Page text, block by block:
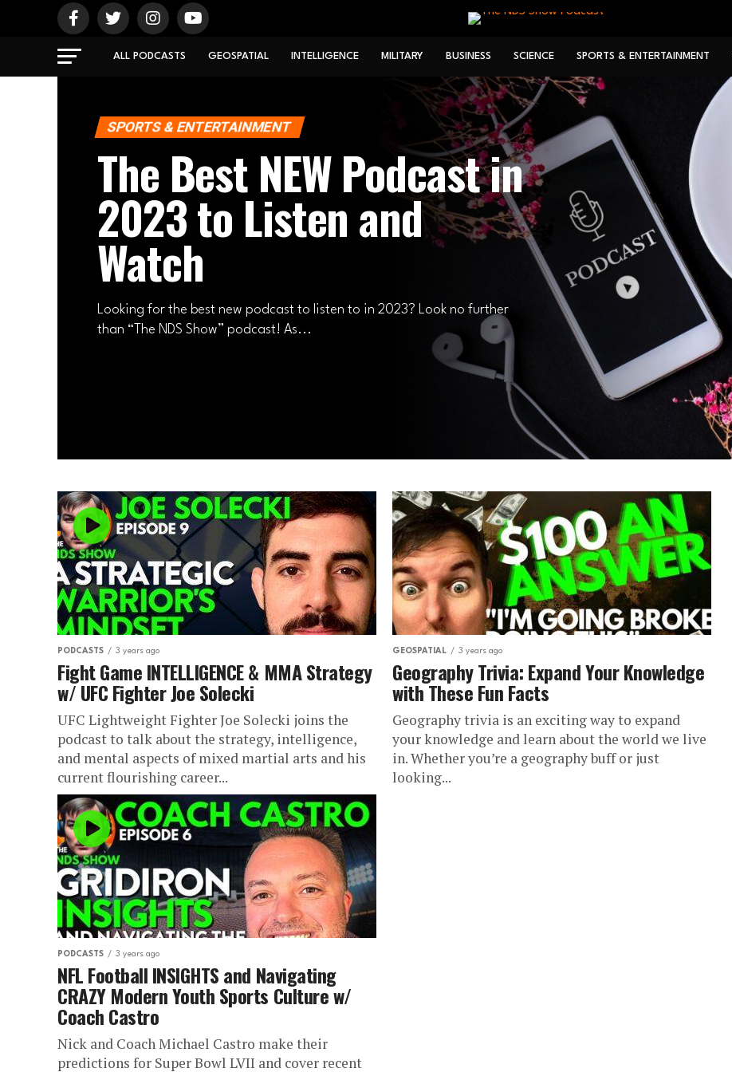
ALL PODCASTS GEOSPATIAL INTELLIGENCE MILITARY BUSINESS SCIENCE SPORTS & ENTERTAINMENT
SPORTS & ENTERTAINMENT
The Best NEW Podcast in
2023 to Listen and
Watch
Looking for the best new podcast to listen to in 2023? Look no further
than “The NDS Show” podcast! As...
PODCASTS 3 years ago
Fight Game INTELLIGENCE & MMA Strategy
w/ UFC Fighter Joe Solecki
UFC Lightweight Fighter Joe Solecki joins the
podcast to talk about the strategy, intelligence,
and mental aspects of mixed martial arts and his
current flourishing career...
GEOSPATIAL 3 years ago
Geography Trivia: Expand Your Knowledge
with These Fun Facts
Geography trivia is an exciting way to expand
your knowledge and learn about the world we live
in. Whether you’re a geography buff or just
looking...
PODCASTS 3 years ago
NFL Football INSIGHTS and Navigating
CRAZY Modern Youth Sports Culture w/
Coach Castro
Nick and Coach Michael Castro make their
predictions for Super Bowl LVII and cover recent